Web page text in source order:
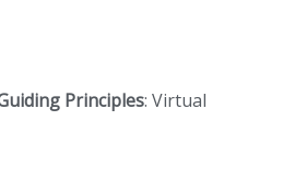
Principles: Virtual